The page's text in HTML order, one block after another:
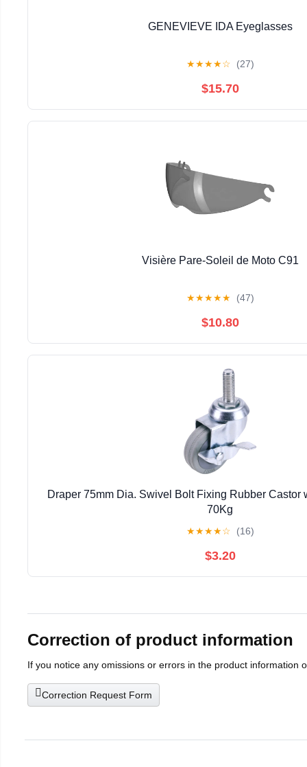
GENEVIEVE IDA Eyeglasses
★★★★☆ (27)
$15.70
Visière Pare-Soleil de Moto C91
★★★★★ (47)
$10.80
Draper 75mm Dia. Swivel Bolt Fixing Rubber Castor
70Kg
★★★★☆ (16)
$3.20
Correction of product information
If you notice any omissions or errors in the product information
Correction Request Form